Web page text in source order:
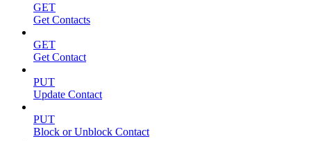
GET
Get Contacts
GET
Get Contact
PUT
Update Contact
PUT
Block or Unblock Contact